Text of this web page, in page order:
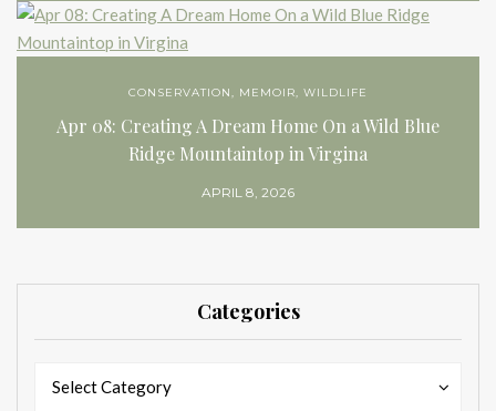
CONSERVATION, MEMOIR, WILDLIFE
Apr 08: Creating A Dream Home On a Wild Blue
Ridge Mountaintop in Virgina
APRIL 8, 2026
Categories
Select Category